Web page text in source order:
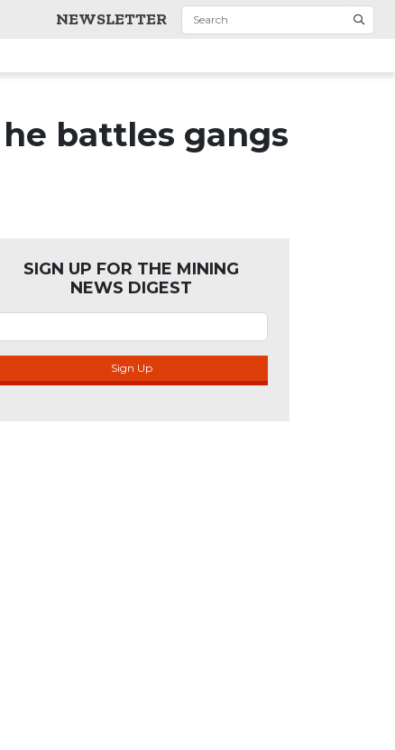
NEWSLETTER
battles gangs
SIGN UP FOR THE MINING
NEWS DIGEST
Sign Up